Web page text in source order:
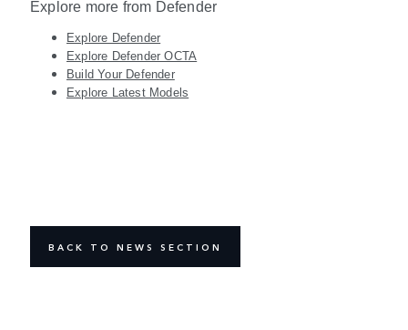
Explore more from Defender
Explore Defender
Explore Defender OCTA
Build Your Defender
Explore Latest Models
BACK TO NEWS SECTION